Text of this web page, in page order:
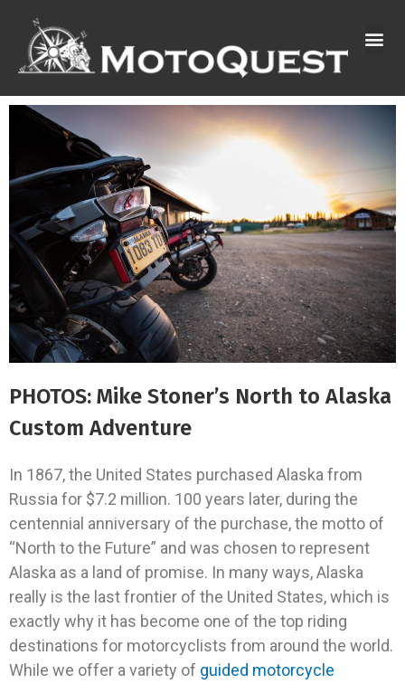
content
PHOTOS: Mike Stoner’s North to Alaska
Custom Adventure
In 1867, the United States purchased Alaska from
Russia for $7.2 million. 100 years later, during the
centennial anniversary of the purchase, the motto of
“North to the Future” and was chosen to represent
Alaska as a land of promise. In many ways, Alaska
really is the last frontier of the United States, which is
exactly why it has become one of the top riding
destinations for motorcyclists from around the world.
While we offer a variety of guided motorcycle